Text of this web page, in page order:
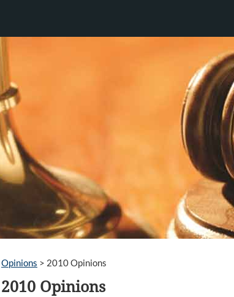
Opinions > 2010 Opinions
2010 Opinions